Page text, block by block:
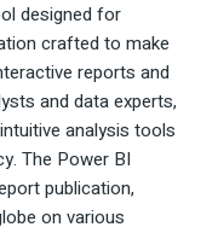
designed for
crafted to make
reports and
and data experts,
analysis tools
The Power BI
publication,
on various